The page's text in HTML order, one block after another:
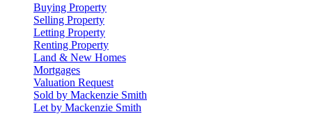
Buying Property
Selling Property
Letting Property
Renting Property
Land & New Homes
Mortgages
Valuation Request
Sold by Mackenzie Smith
Let by Mackenzie Smith